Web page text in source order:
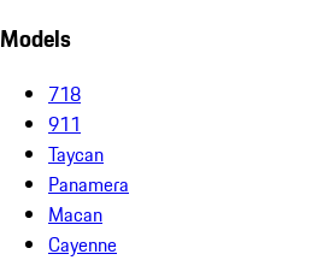
Models
718
911
Taycan
Panamera
Macan
Cayenne